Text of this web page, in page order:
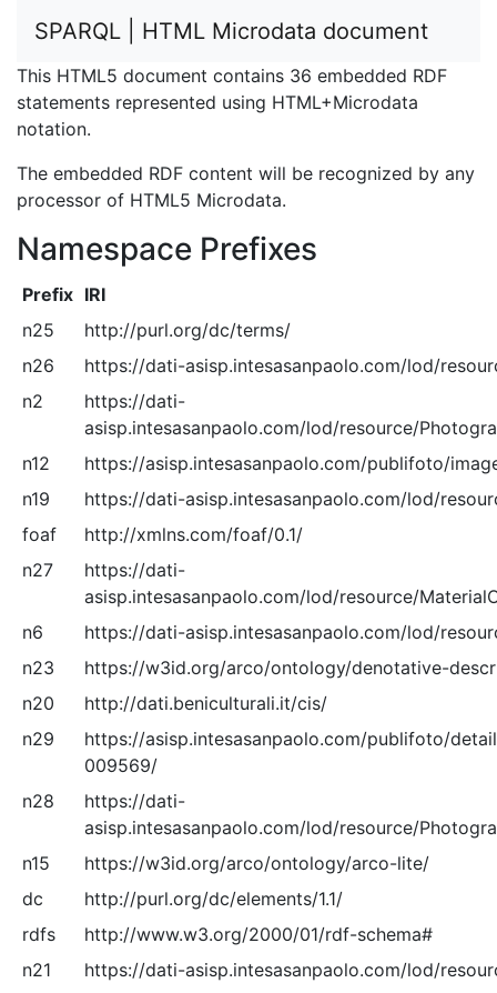
SPARQL | HTML Microdata document
This HTML5 document contains 36 embedded RDF
statements represented using HTML+Microdata
notation.
The embedded RDF content will be recognized by any
processor of HTML5 Microdata.
Namespace Prefixes
Prefix IRI
n25
http://purl.org/dc/terms/
n26
https://dati-asisp.intesasanpaolo.com/lod/
n2
https://dati-
asisp.intesasanpaolo.com/lod/resource/
n12
https://asisp.intesasanpaolo.com/publifoto/
n19
https://dati-asisp.intesasanpaolo.com/lod/
foaf
http://xmlns.com/foaf/0.1/
n27
https://dati-
asisp.intesasanpaolo.com/lod/resource/
n6
https://dati-asisp.intesasanpaolo.com/lod/
n23
https://w3id.org/arco/ontology/denotative-
n20
http://dati.beniculturali.it/cis/
n29
https://asisp.intesasanpaolo.com/publifoto/
009569/
n28
https://dati-
asisp.intesasanpaolo.com/lod/resource/
n15
https://w3id.org/arco/ontology/arco-lite/
dc
http://purl.org/dc/elements/1.1/
rdfs
http://www.w3.org/2000/01/rdf-schema#
n21
https://dati-asisp.intesasanpaolo.com/lod/